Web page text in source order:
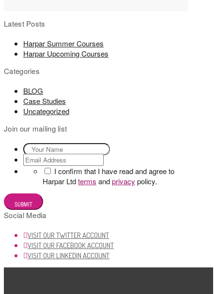
Latest Posts
Harpar Summer Courses
Harpar Upcoming Courses
Categories
BLOG
Case Studies
Uncategorized
Join our mailing list
I confirm that I have read and agree to
Harpar Ltdterms andprivacy policy.
Social Media
VISIT OUR TWITTER ACCOUNT
VISIT OUR FACEBOOK ACCOUNT
VISIT OUR LINKEDIN ACCOUNT